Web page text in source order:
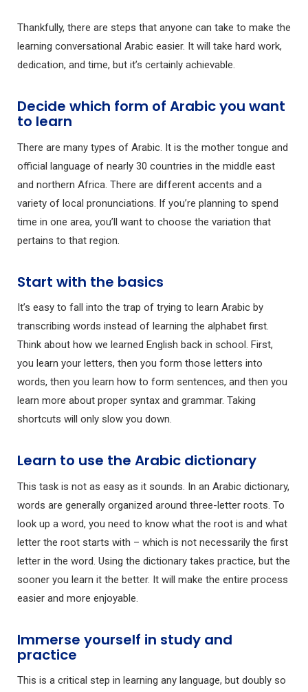
Thankfully, there are steps that anyone can take to make the
learning conversational Arabic easier. It will take hard work,
dedication, and time, but it’s certainly achievable.
Decide which form of Arabic you want
to learn
There are many types of Arabic. It is the mother tongue and
official language of nearly 30 countries in the middle east
and northern Africa. There are different accents and a
variety of local pronunciations. If you’re planning to spend
time in one area, you’ll want to choose the variation that
pertains to that region.
Start with the basics
It’s easy to fall into the trap of trying to learn Arabic by
transcribing words instead of learning the alphabet first.
Think about how we learned English back in school. First,
you learn your letters, then you form those letters into
words, then you learn how to form sentences, and then you
learn more about proper syntax and grammar. Taking
shortcuts will only slow you down.
Learn to use the Arabic dictionary
This task is not as easy as it sounds. In an Arabic dictionary,
words are generally organized around three-letter roots. To
look up a word, you need to know what the root is and what
letter the root starts with – which is not necessarily the first
letter in the word. Using the dictionary takes practice, but the
sooner you learn it the better. It will make the entire process
easier and more enjoyable.
Immerse yourself in study and
practice
This is a critical step in learning any language, but doubly so